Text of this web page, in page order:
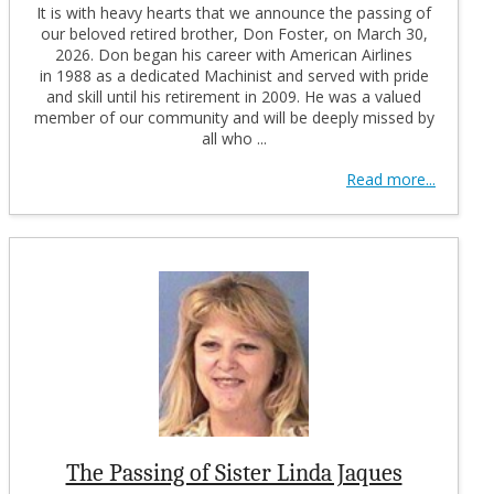
It is with heavy hearts that we announce the passing of
our beloved retired brother, Don Foster, on March 30,
2026. Don began his career with American Airlines
in 1988 as a dedicated Machinist and served with pride
and skill until his retirement in 2009. He was a valued
member of our community and will be deeply missed by
all who ...
Read more...
The Passing of Sister Linda Jaques